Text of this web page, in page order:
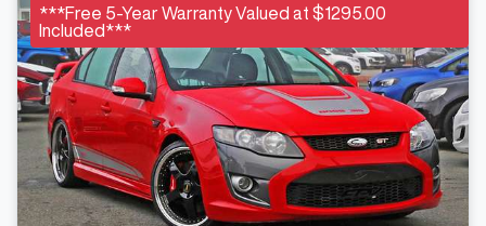
***Free 5-Year Warranty Valued at $1295.00
Included***